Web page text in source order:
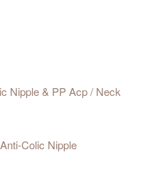
Nipple & PP Acp / Neck
Anti-Colic Nipple